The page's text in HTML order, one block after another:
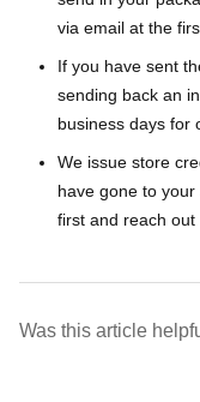
via email at the
If you have sent
sending back an
business days for
We issue store
have gone to
first and reach
Was this article